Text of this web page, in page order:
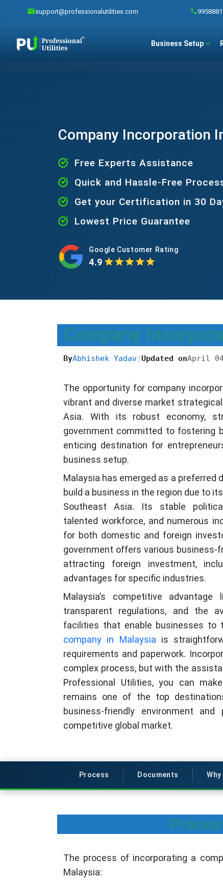
support@professionalutilities.com
Business Setup
Company Incorporation
Free Experts Assistance
Quick and Hassle-Free
Get your Certification in 30
Lowest Price Guarantee
Google Customer Rating
4.9
Company
ByAbhishek Yadav | Updated onApril
The opportunity for company
vibrant and diverse market
Asia. With its robust economy,
government committed to fostering
enticing destination for
business setup.
Malaysia has emerged as a
build a business in the region due to
Southeast Asia. Its stable
talented workforce, and numerous
for both domestic and foreign
government offers various business-
attracting foreign investment,
advantages for specific industries.
Malaysia’s competitive
transparent regulations, and the
facilities that enable businesses to
company in Malaysia is
requirements and paperwork.
complex process, but with the
Professional Utilities, you can
remains one of the top
business-friendly environment
competitive global market.
Process Documents
The process of incorporating a
Malaysia: